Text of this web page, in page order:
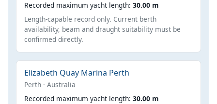
Recorded maximum yacht length: 30.00 m
Length-capable record only. Current berth
availability, beam and draught suitability must be
confirmed directly.
Elizabeth Quay Marina Perth
Perth · Australia
Recorded maximum yacht length: 30.00 m